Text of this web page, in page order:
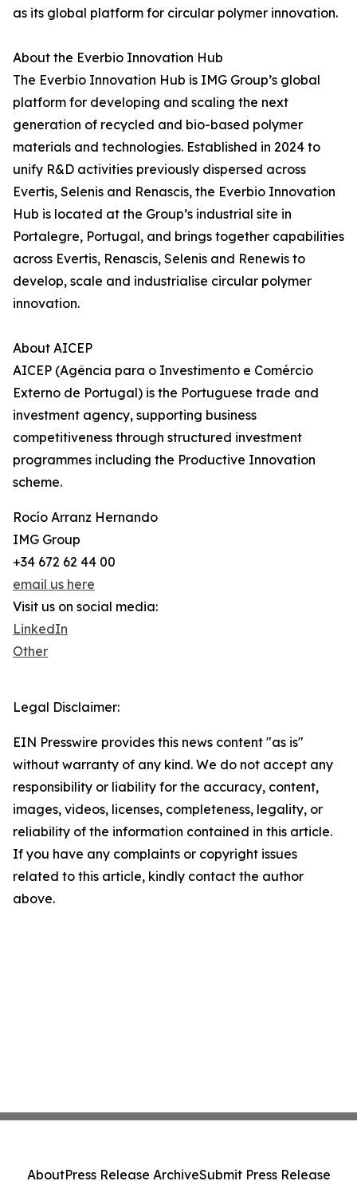
as its global platform for circular polymer innovation.
About the Everbio Innovation Hub
The Everbio Innovation Hub is IMG Group’s global
platform for developing and scaling the next
generation of recycled and bio-based polymer
materials and technologies. Established in 2024 to
unify R&D activities previously dispersed across
Evertis, Selenis and Renascis, the Everbio Innovation
Hub is located at the Group’s industrial site in
Portalegre, Portugal, and brings together capabilities
across Evertis, Renascis, Selenis and Renewis to
develop, scale and industrialise circular polymer
innovation.
About AICEP
AICEP (Agência para o Investimento e Comércio
Externo de Portugal) is the Portuguese trade and
investment agency, supporting business
competitiveness through structured investment
programmes including the Productive Innovation
scheme.
Rocío Arranz Hernando
IMG Group
+34 672 62 44 00
email us here
Visit us on social media:
LinkedIn
Other
Legal Disclaimer:
EIN Presswire provides this news content "as is"
without warranty of any kind. We do not accept any
responsibility or liability for the accuracy, content,
images, videos, licenses, completeness, legality, or
reliability of the information contained in this article.
If you have any complaints or copyright issues
related to this article, kindly contact the author
above.
AboutPress Release ArchiveSubmit Press Release